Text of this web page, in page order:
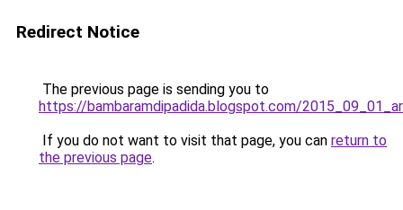
Redirect Notice
The previous page is sending you to
https://bambaramdipadida.blogspot.com/
If you do not want to visit that page, you can return to
the previous page.